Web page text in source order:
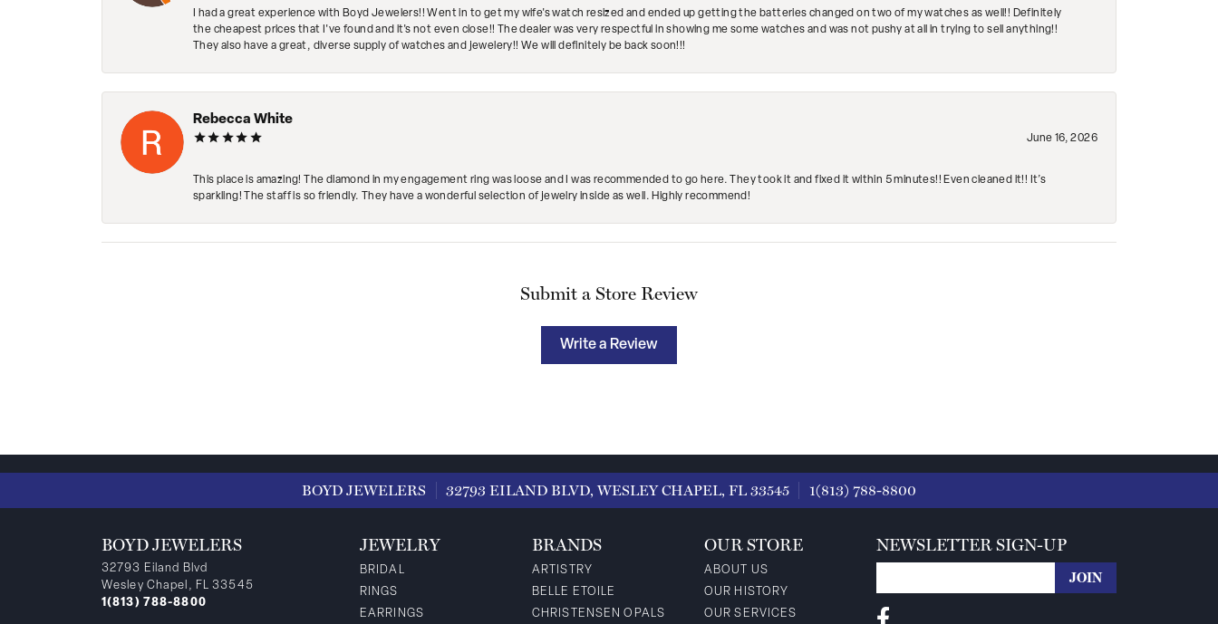
I had a great experience with Boyd Jewelers!! Went in to get my wife's watch resized and ended up getting the batteries changed on two of my watches as well!! Definitely
the cheapest prices that I've found and it's not even close!! The dealer was very respectful in showing me some watches and was not pushy at all in trying to sell anything!!
They also have a great, diverse supply of watches and jewelery!! We will definitely be back soon!!!
Rebecca White
June 16, 2026
This place is amazing! The diamond in my engagement ring was loose and I was recommended to go here. They took it and fixed it within 5 minutes!! Even cleaned it!! It’s
sparkling! The staff is so friendly. They have a wonderful selection of jewelry inside as well. Highly recommend!
Submit a Store Review
Write a Review
BOYD JEWELERS 32793 EILAND BLVD, WESLEY CHAPEL, FL 33545 1(813) 788-8800
BOYD JEWELERS
32793 Eiland Blvd
Wesley Chapel, FL 33545
1(813) 788-8800
JEWELRY
BRIDAL
RINGS
EARRINGS
BRANDS
ARTISTRY
BELLE ETOILE
CHRISTENSEN OPALS
OUR STORE
ABOUT US
OUR HISTORY
OUR SERVICES
NEWSLETTER SIGN-UP